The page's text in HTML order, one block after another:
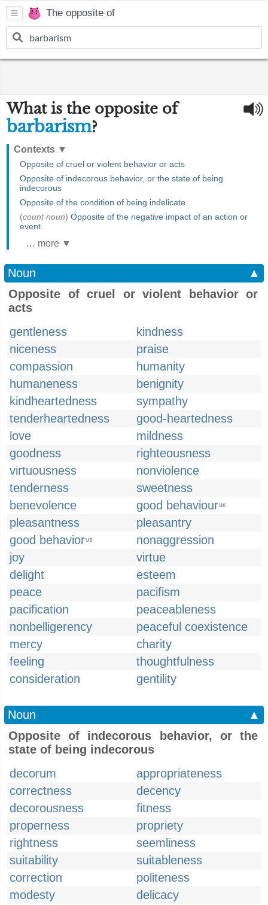
The opposite of
What is the opposite of
barbarism?
Contexts ▼
Opposite of cruel or violent behavior or acts
Opposite of indecorous behavior, or the state of being
indecorous
Opposite of the condition of being indelicate
(count noun) Opposite of the negative impact of an action or
event
… more ▼
Noun
▲
Opposite of cruel or violent behavior or
acts
gentleness
kindness
niceness
praise
compassion
humanity
humaneness
benignity
kindheartedness
sympathy
tenderheartedness
good-heartedness
love
mildness
goodness
righteousness
virtuousness
nonviolence
tenderness
sweetness
benevolence
good behaviourUK
pleasantness
pleasantry
good behaviorUS
nonaggression
joy
virtue
delight
esteem
peace
pacifism
pacification
peaceableness
nonbelligerency
peaceful coexistence
mercy
charity
feeling
thoughtfulness
consideration
gentility
Noun
▲
Opposite of indecorous behavior, or the
state of being indecorous
decorum
appropriateness
correctness
decency
decorousness
fitness
properness
propriety
rightness
seemliness
suitability
suitableness
correction
politeness
modesty
delicacy